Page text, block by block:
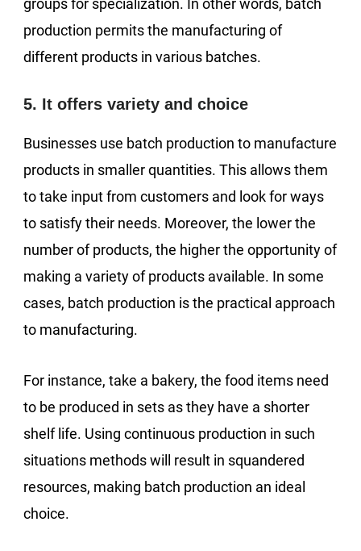
groups for specialization. In other words, batch
production permits the manufacturing of
different products in various batches.
5. It offers variety and choice
Businesses use batch production to manufacture
products in smaller quantities. This allows them
to take input from customers and look for ways
to satisfy their needs. Moreover, the lower the
number of products, the higher the opportunity of
making a variety of products available. In some
cases, batch production is the practical approach
to manufacturing.
For instance, take a bakery, the food items need
to be produced in sets as they have a shorter
shelf life. Using continuous production in such
situations methods will result in squandered
resources, making batch production an ideal
choice.